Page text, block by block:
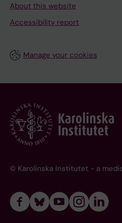
About this website
Accessibility report
Manage your cookies
© Karolinska Institutet - a